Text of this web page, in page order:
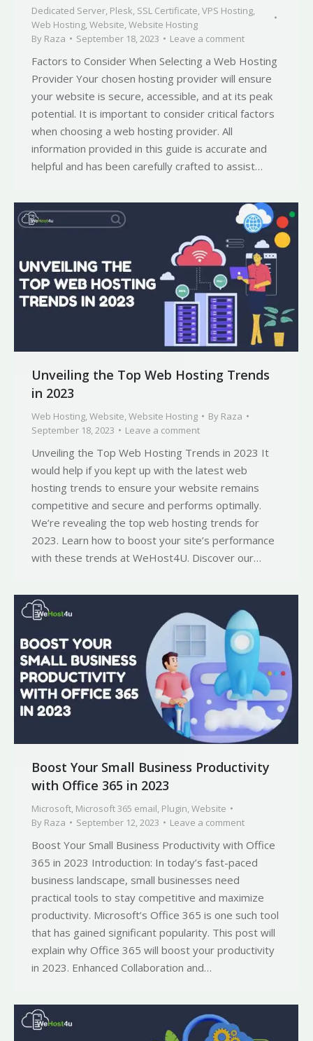
Dedicated Server, Plesk, SSL Certificate,VPS Hosting,
Web Hosting,Website,Website Hosting
By Raza September 18, 2023 Leave a comment
Factors to Consider When Selecting a Web Hosting
Provider Your chosen hosting provider will ensure
your website is secure, accessible, and at its peak
potential. It is important to consider critical factors
when choosing a web hosting provider. All
information provided in this guide is accurate and
helpful and has been carefully crafted to assist…
Unveiling the Top Web Hosting Trends
in 2023
Web Hosting,Website,Website Hosting By Raza
September 18, 2023
Leave a comment
Unveiling the Top Web Hosting Trends in 2023 It
would help if you kept up with the latest web
hosting trends to ensure your website remains
competitive and secure and performs optimally.
We’re revealing the top web hosting trends for
2023. Learn how to boost your site’s performance
with these trends at WeHost4U. Discover our…
Boost Your Small Business Productivity
with Office 365 in 2023
Microsoft, Microsoft 365 email, Plugin,Website
By Raza September 12, 2023 Leave a comment
Boost Your Small Business Productivity with Office
365 in 2023 Introduction: In today’s fast-paced
business landscape, small businesses need
practical tools to stay competitive and maximize
productivity. Microsoft’s Office 365 is one such tool
that has gained significant popularity. This post will
explain why Office 365 will boost your productivity
in 2023. Enhanced Collaboration and…